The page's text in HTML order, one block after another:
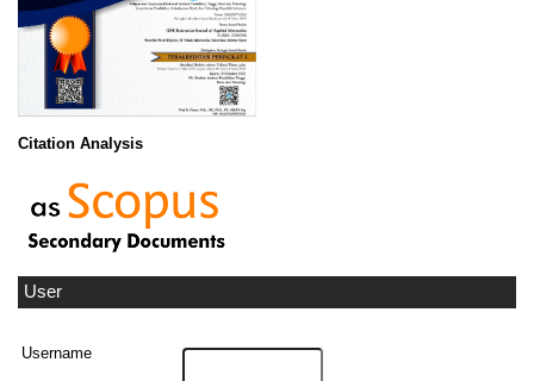
Citation Analysis
User
Username